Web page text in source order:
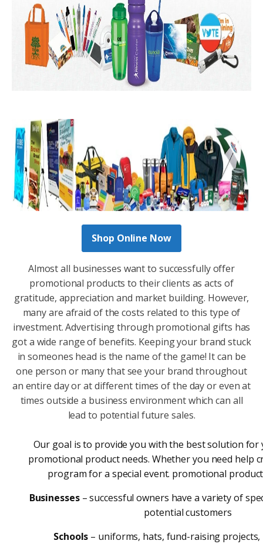
Shop Online Now
Almost all businesses want to successfully offer
promotional products to their clients as acts of
gratitude, appreciation and market building. However,
many are afraid of the costs related to this type of
investment. Advertising through promotional gifts has
got a wide range of benefits. Keeping your brand stuck
in someones head is the name of the game! It can be
one person or many that see your brand throughout
an entire day or at different times of the day or even at
times outside a business environment which can all
lead to potential future sales.
Our goal is to provide you with the best solution for
promotional product needs. Whether you need help
program for a special event. promotional
Businesses– successful owners have a variety of
potential customers
Schools – uniforms, hats, fund-raising